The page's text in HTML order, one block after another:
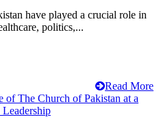
have played a crucial role in
politics,...
Read More